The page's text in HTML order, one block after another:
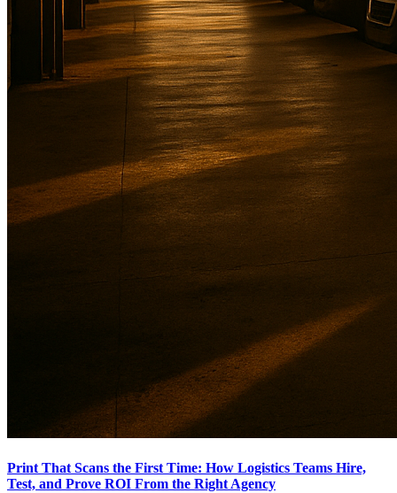
Print That Scans the First Time: How Logistics Teams Hire,
Test, and Prove ROI From the Right Agency